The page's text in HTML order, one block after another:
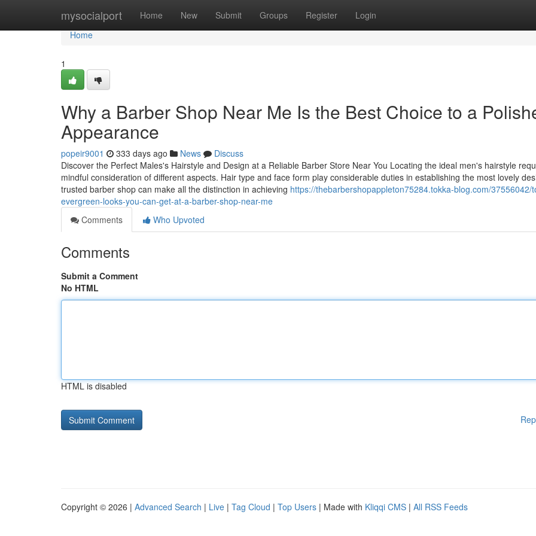
mysocialport Home New Submit Groups Register Login
Home
Home
1
Why a Barber Shop Near Me Is the Best Choice to a
Appearance
popeir9001 333 days ago News
Discuss
Discover the Perfect Males's Hairstyle and Design at a Reliable Barber Store Near You Locating the ideal men's hairstyle
mindful consideration of different aspects. Hair type and face form play considerable duties in establishing the most lovely
trusted barber shop can make all the distinction in achieving https://thebarbershopappleton75284.tokka-blog.com/37556042/
evergreen-looks-you-can-get-at-a-barber-shop-near-me
Comments
Who Upvoted
Comments
Submit a Comment
No HTML
HTML is disabled
Copyright © 2026 | Advanced Search | Live | Tag Cloud | Top Users | Made with Kliqqi CMS | All RSS Feeds